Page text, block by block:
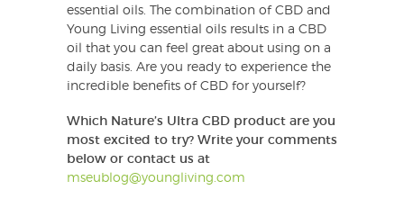
essential oils. The combination of CBD and
Young Living essential oils results in a CBD
oil that you can feel great about using on a
daily basis. Are you ready to experience the
incredible benefits of CBD for yourself?
Which Nature’s Ultra CBD product are you
most excited to try? Write your comments
below or contact us at
mseublog@youngliving.com